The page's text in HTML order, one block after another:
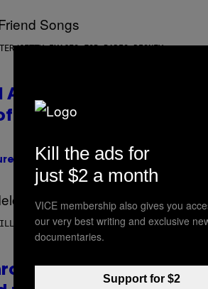
GETTY IMAGES FOR RADIO DISNEY
Anthems That Make
Your Best Friend
Boisvert
GETTY IMAGES)
Accidentally
Kill the ads for
just $2 a month
VICE membership also gives you
our very best writing and exclusive
documentaries.
Support for $2